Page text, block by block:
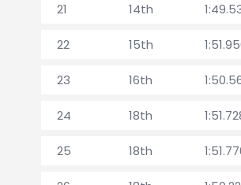
21 14th
22 15th
23 16th
24 18th
25 18th